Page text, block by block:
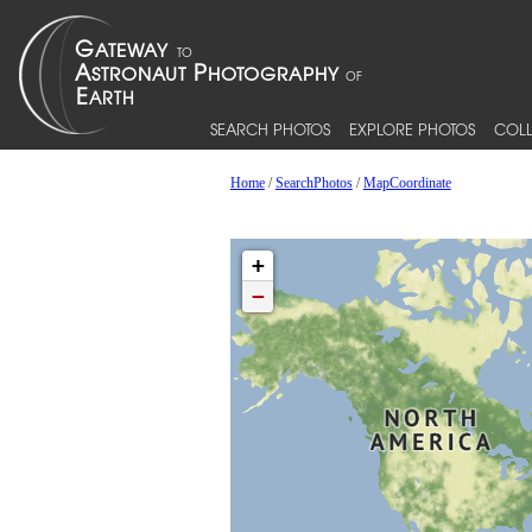
SEARCH PHOTOS EXPLORE PHOTOS
Home/SearchPhotos/MapCoordinate
+
−